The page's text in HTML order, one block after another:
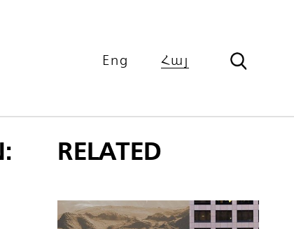
Eng Հայ
RELATED